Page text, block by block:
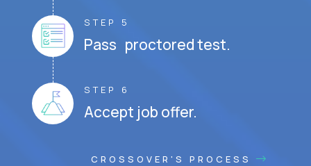
STEP 5
Pass proctored test.
STEP 6
Accept job offer.
CROSSOVER'S PROCESS